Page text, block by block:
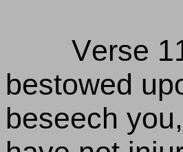
Verse
bestowed
beseech